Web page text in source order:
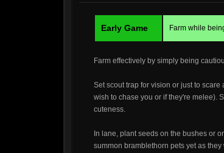
Early Game Farm while
Farm effectively by simply being
Set scout trap for vision or just to
wish to chase you or if they're melee).
cuteness.
In lane, plant seeds on the bushes or
summon bramblethorn pets yet as